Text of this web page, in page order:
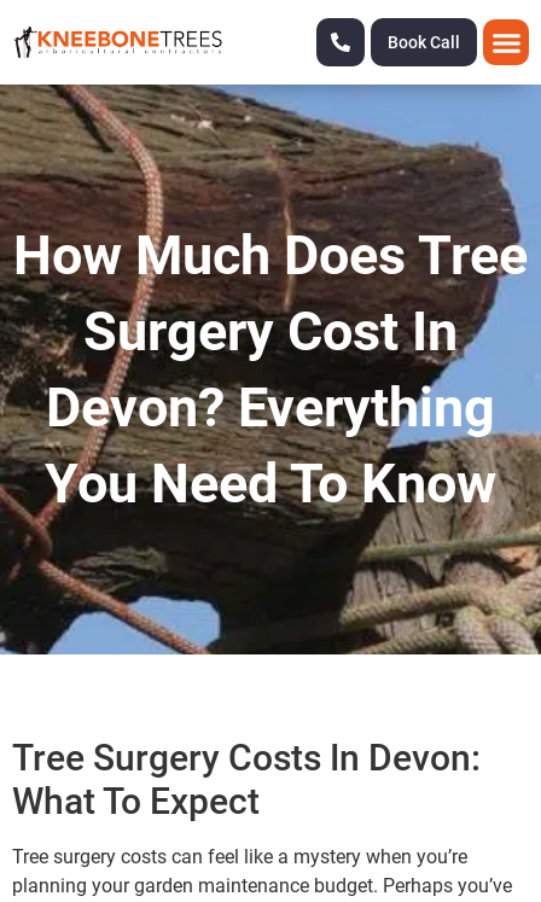
Book Call
How Much Does Tree
Surgery Cost In
Devon? Everything
You Need To Know
Tree Surgery Costs In Devon:
What To Expect
Tree surgery costs can feel like a mystery when you’re
planning your garden maintenance budget. Perhaps you’ve